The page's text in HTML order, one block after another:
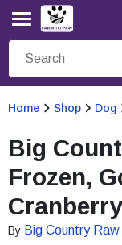
Home Shop Dog
Big
Frozen,
By Big Country Raw